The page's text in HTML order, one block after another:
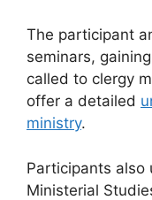
The participant
seminars,
called to clergy
offer a detailed
ministry.
Participants also
Ministerial